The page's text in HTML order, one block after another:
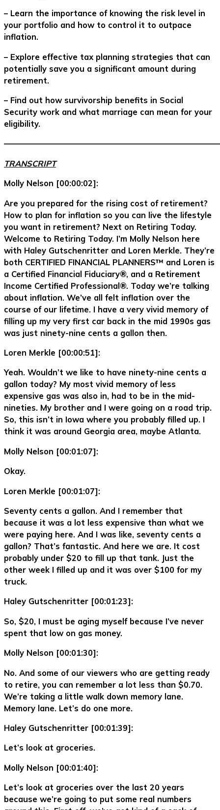
– Learn the importance of knowing the risk level in
your portfolio and how to control it to outpace
inflation.
– Explore effective tax planning strategies that can
potentially save you a significant amount during
retirement.
– Find out how survivorship benefits in Social
Security work and what marriage can mean for your
eligibility.
TRANSCRIPT
Molly Nelson [00:00:02]:
Are you prepared for the rising cost of retirement?
How to plan for inflation so you can live the lifestyle
you want in retirement? Next on Retiring Today.
Welcome to Retiring Today. I’m Molly Nelson here
with Haley Gutschenritter and Loren Merkle. They’re
both CERTIFIED FINANCIAL PLANNERS™ and Loren is
a Certified Financial Fiduciary®, and a Retirement
Income Certified Professional®. Today we’re talking
about inflation. We’ve all felt inflation over the
course of our lifetime. I have a very vivid memory of
filling up my very first car back in the mid 1990s gas
was just ninety-nine cents a gallon then.
Loren Merkle [00:00:51]:
Yeah. Wouldn’t we like to have ninety-nine cents a
gallon today? My most vivid memory of less
expensive gas was also in, had to be in the mid-
nineties. My brother and I were going on a road trip.
So, this isn’t in Iowa where you probably filled up. I
think it was around Georgia area, maybe Atlanta.
Molly Nelson [00:01:07]:
Okay.
Loren Merkle [00:01:07]:
Seventy cents a gallon. And I remember that
because it was a lot less expensive than what we
were paying here. And I was like, seventy cents a
gallon? That’s fantastic. And here we are. It cost
probably under $20 to fill up that tank. Just the
other week I filled up and it was over $100 for my
truck.
Haley Gutschenritter [00:01:23]:
So, $20, I must be aging myself because I’ve never
spent that low on gas money.
Molly Nelson [00:01:30]:
No. And some of our viewers who are getting ready
to retire, you can remember a lot less than $0.70.
We’re taking a little walk down memory lane.
Memory lane. Let’s do one more.
Haley Gutschenritter [00:01:39]:
Let’s look at groceries.
Molly Nelson [00:01:40]:
Let’s look at groceries over the last 20 years
because we’re going to put some real numbers